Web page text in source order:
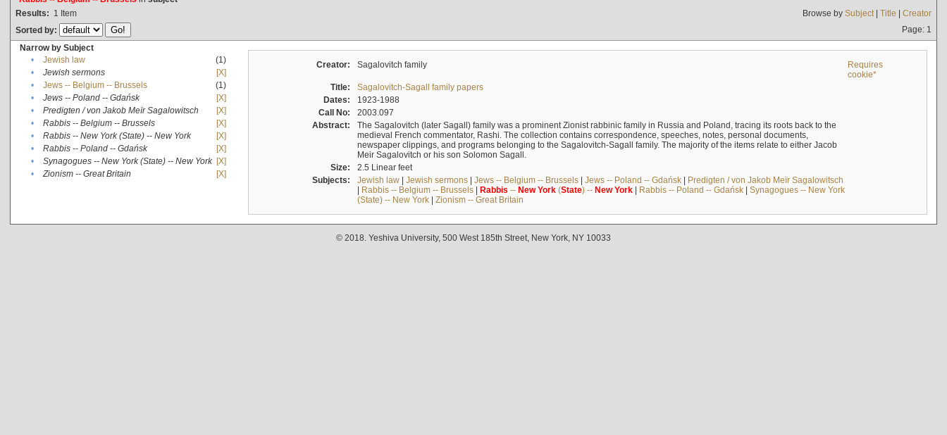
Results: 1 Item Browse by Subject| Title | Creator
Sorted by:
Page: 1
Narrow by Subject
•
Jewish law
(1)
•
Jewish sermons
[X]
•
Jews -- Belgium -- Brussels
(1)
•
Jews -- Poland -- Gdańsk
[X]
•
Predigten / von Jakob Meïr Sagalowitsch
[X]
•
Rabbis -- Belgium -- Brussels
[X]
•
Rabbis -- New York (State) -- New York
[X]
•
Rabbis -- Poland -- Gdańsk
[X]
•
Synagogues -- New York (State) -- New York [X]
•
Zionism -- Great Britain [X]
Creator: Sagalovitch family
Requires
cookie*
Title:
Sagalovitch-Sagall family papers
Dates:
1923-1988
Call No:
2003.097
Abstract:
The Sagalovitch (later Sagall) family was a prominent Zionist rabbinic family in Russia and Poland, tracing its roots back to the
medieval French commentator, Rashi. The collection contains correspondence, speeches, notes, personal documents,
newspaper clippings, and programs belonging to the Sagalovitch-Sagall family. The majority of the items relate to either Jacob
Meir Sagalovitch or his son Solomon Sagall.
Size:
2.5 Linear feet
Subjects:
Jewish law| Jewish sermons| Jews -- Belgium -- Brussels| Jews -- Poland -- Gdańsk| Predigten / von Jakob Meïr Sagalowitsch
| Rabbis -- Belgium -- Brussels| Rabbis -- New York(State) -- New York| Rabbis -- Poland -- Gdańsk| Synagogues -- New York
(State) -- New York| Zionism -- Great Britain
© 2018. Yeshiva University, 500 West 185th Street, New York, NY 10033